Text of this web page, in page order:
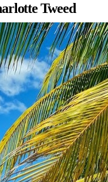
Tweed